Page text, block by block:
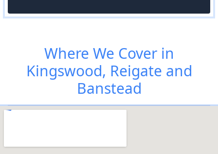
Where We Cover in
Kingswood, Reigate and
Banstead